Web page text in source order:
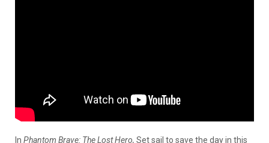
In Phantom Brave: The Lost Hero, Set sail to save the day in this